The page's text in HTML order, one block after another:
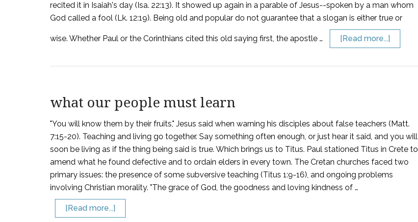
recited it in Isaiah's day (Isa. 22:13). It showed up again in a parable of Jesus--spoken by a man whom
God called a fool (Lk. 12:19). Being old and popular do not guarantee that a slogan is either true or
wise. Whether Paul or the Corinthians cited this old saying first, the apostle … [Read more...]
what our people must learn
"You will know them by their fruits," Jesus said when warning his disciples about false teachers (Matt.
7:15-20). Teaching and living go together. Say something often enough, or just hear it said, and you will
soon be living as if the thing being said is true. Which brings us to Titus. Paul stationed Titus in Crete to
amend what he found defective and to ordain elders in every town. The Cretan churches faced two
primary issues: the presence of some subversive teaching (Titus 1:9-16), and ongoing problems
involving Christian morality. "The grace of God, the goodness and loving kindness of …
[Read more...]